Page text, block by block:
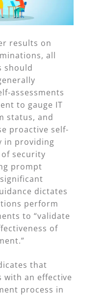
results on
all
should
assessments
to gauge IT
status, and
proactive self-
in providing
security
prompt
dictates
perform
to “validate
of
that
an effective
process in